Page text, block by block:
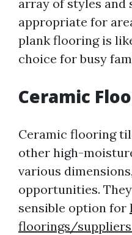
array of styles and
appropriate for
plank flooring is
choice for busy
Ceramic
Ceramic flooring
other high-
various
opportunities.
sensible option for
floorings/